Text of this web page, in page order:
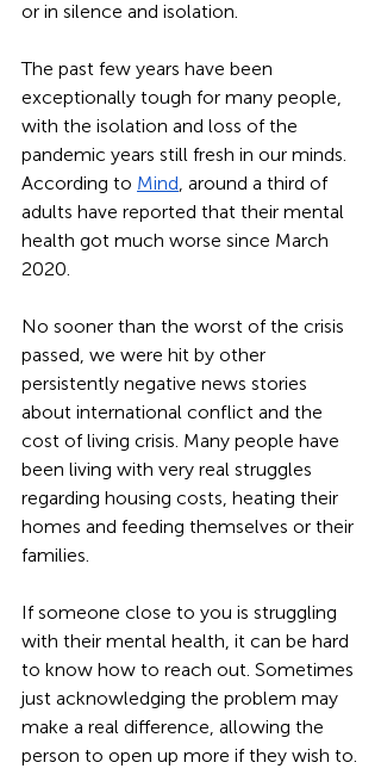
or in silence and isolation.
The past few years have been
exceptionally tough for many people,
with the isolation and loss of the
pandemic years still fresh in our minds.
According to Mind, around a third of
adults have reported that their mental
health got much worse since March
2020.
No sooner than the worst of the crisis
passed, we were hit by other
persistently negative news stories
about international conflict and the
cost of living crisis. Many people have
been living with very real struggles
regarding housing costs, heating their
homes and feeding themselves or their
families.
If someone close to you is struggling
with their mental health, it can be hard
to know how to reach out. Sometimes
just acknowledging the problem may
make a real difference, allowing the
person to open up more if they wish to.